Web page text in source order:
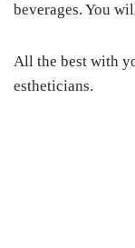
beverages. You
All the best with
estheticians.